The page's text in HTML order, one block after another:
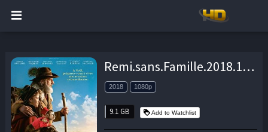
Remi.sans.Famille.2018.1080p.BluRay.x264-DL – 9.1 GB
2018 1080p
9.1 GB Add to Watchlist